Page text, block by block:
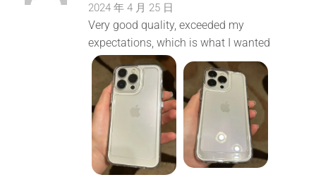
2024 年 4 月 25 日
Very good quality, exceeded my
expectations, which is what I wanted